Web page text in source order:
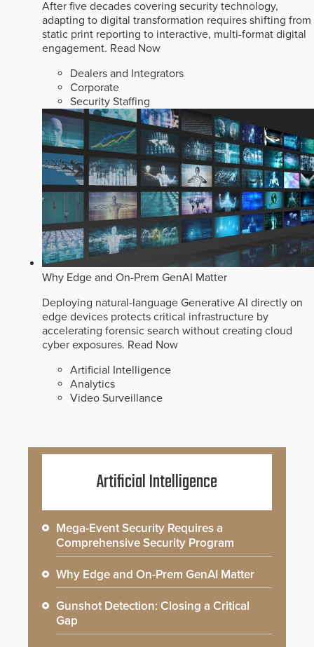
After five decades covering security technology,
adapting to digital transformation requires shifting from
static print reporting to interactive, multi-format digital
engagement. Read Now
Dealers and Integrators
Corporate
Security Staffing
Why Edge and On-Prem GenAI Matter
Deploying natural-language Generative AI directly on
edge devices protects critical infrastructure by
accelerating forensic search without creating cloud
cyber exposures. Read Now
Artificial Intelligence
Analytics
Video Surveillance
Artificial Intelligence
Mega-Event Security Requires a
Comprehensive Security Program
Why Edge and On-Prem GenAI Matter
Gunshot Detection: Closing a Critical
Gap